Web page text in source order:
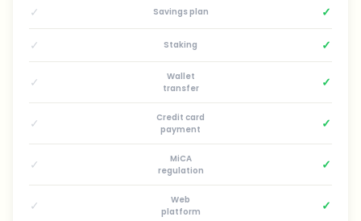
✓ Savings plan ✓
✓ Staking ✓
✓
Wallet
transfer
✓
✓
Credit card
payment
✓
✓
MiCA
regulation
✓
✓
Web
platform
✓